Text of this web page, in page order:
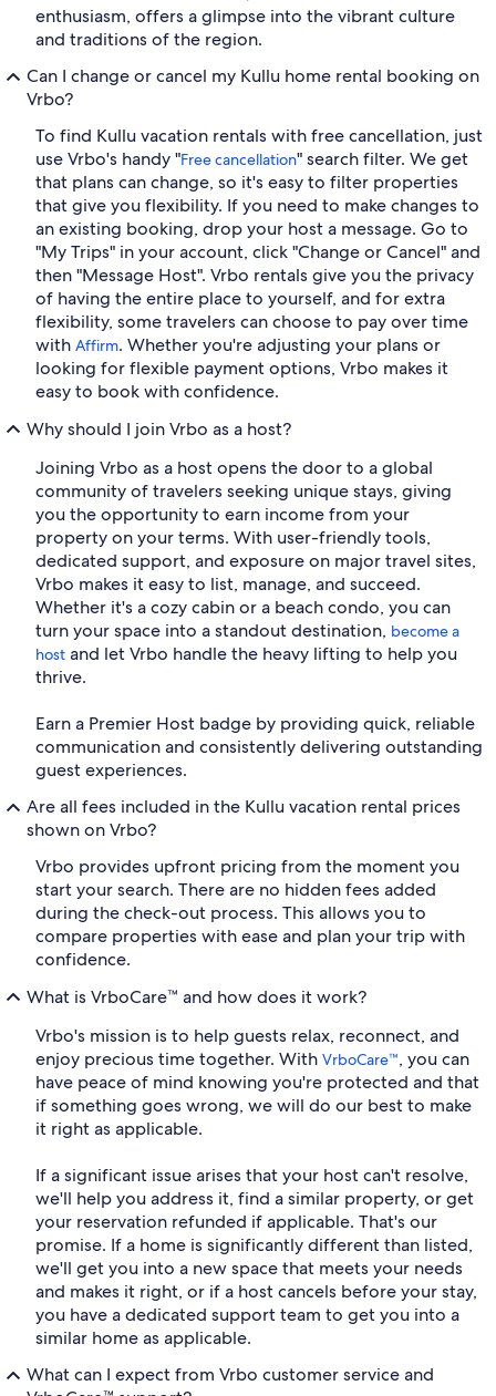
enthusiasm, offers a glimpse into the vibrant culture
and traditions of the region.
Can I change or cancel my Kullu home rental booking on
Vrbo?
To find Kullu vacation rentals with free cancellation, just
use Vrbo's handy "Free cancellation" search filter. We get
that plans can change, so it's easy to filter properties
that give you flexibility. If you need to make changes to
an existing booking, drop your host a message. Go to
"My Trips" in your account, click "Change or Cancel" and
then "Message Host". Vrbo rentals give you the privacy
of having the entire place to yourself, and for extra
flexibility, some travelers can choose to pay over time
with Affirm. Whether you're adjusting your plans or
looking for flexible payment options, Vrbo makes it
easy to book with confidence.
Why should I join Vrbo as a host?
Joining Vrbo as a host opens the door to a global
community of travelers seeking unique stays, giving
you the opportunity to earn income from your
property on your terms. With user-friendly tools,
dedicated support, and exposure on major travel sites,
Vrbo makes it easy to list, manage, and succeed.
Whether it's a cozy cabin or a beach condo, you can
turn your space into a standout destination, become a
host and let Vrbo handle the heavy lifting to help you
thrive.
Earn a Premier Host badge by providing quick, reliable
communication and consistently delivering outstanding
guest experiences.
Are all fees included in the Kullu vacation rental prices
shown on Vrbo?
Vrbo provides upfront pricing from the moment you
start your search. There are no hidden fees added
during the check-out process. This allows you to
compare properties with ease and plan your trip with
confidence.
What is VrboCare™ and how does it work?
Vrbo's mission is to help guests relax, reconnect, and
enjoy precious time together. With VrboCare™, you can
have peace of mind knowing you're protected and that
if something goes wrong, we will do our best to make
it right as applicable.
If a significant issue arises that your host can't resolve,
we'll help you address it, find a similar property, or get
your reservation refunded if applicable. That's our
promise. If a home is significantly different than listed,
we'll get you into a new space that meets your needs
and makes it right, or if a host cancels before your stay,
you have a dedicated support team to get you into a
similar home as applicable.
What can I expect from Vrbo customer service and